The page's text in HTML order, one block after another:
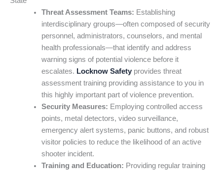
Threat Assessment Teams: Establishing
interdisciplinary groups—often composed of security
personnel, administrators, counselors, and mental
health professionals—that identify and address
warning signs of potential violence before it
escalates. Locknow Safetyprovides threat
assessment training providing assistance to you in
this highly important part of violence prevention.
Security Measures: Employing controlled access
points, metal detectors, video surveillance,
emergency alert systems, panic buttons, and robust
visitor policies to reduce the likelihood of an active
shooter incident.
Training and Education: Providing regular training